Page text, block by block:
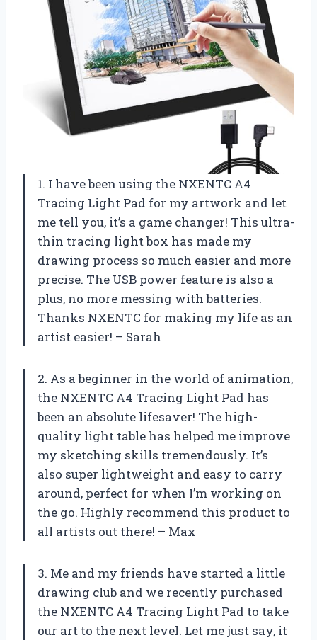
1. I have been using the NXENTC A4
Tracing Light Pad for my artwork and let
me tell you, it’s a game changer! This ultra-
thin tracing light box has made my
drawing process so much easier and more
precise. The USB power feature is also a
plus, no more messing with batteries.
Thanks NXENTC for making my life as an
artist easier! – Sarah
2. As a beginner in the world of animation,
the NXENTC A4 Tracing Light Pad has
been an absolute lifesaver! The high-
quality light table has helped me improve
my sketching skills tremendously. It’s
also super lightweight and easy to carry
around, perfect for when I’m working on
the go. Highly recommend this product to
all artists out there! – Max
3. Me and my friends have started a little
drawing club and we recently purchased
the NXENTC A4 Tracing Light Pad to take
our art to the next level. Let me just say, it